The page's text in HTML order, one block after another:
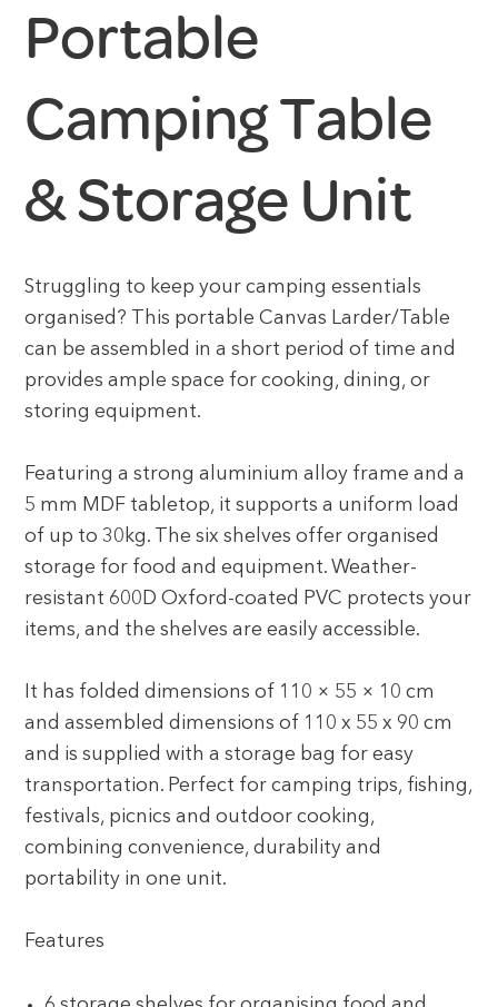
Portable
Camping Table
& Storage Unit
Struggling to keep your camping essentials
organised? This portable Canvas Larder/Table
can be assembled in a short period of time and
provides ample space for cooking, dining, or
storing equipment.
Featuring a strong aluminium alloy frame and a
5 mm MDF tabletop, it supports a uniform load
of up to 30kg. The six shelves offer organised
storage for food and equipment. Weather-
resistant 600D Oxford-coated PVC protects your
items, and the shelves are easily accessible.
It has folded dimensions of 110 × 55 × 10 cm
and assembled dimensions of 110 x 55 x 90 cm
and is supplied with a storage bag for easy
transportation. Perfect for camping trips, fishing,
festivals, picnics and outdoor cooking,
combining convenience, durability and
portability in one unit.
Features